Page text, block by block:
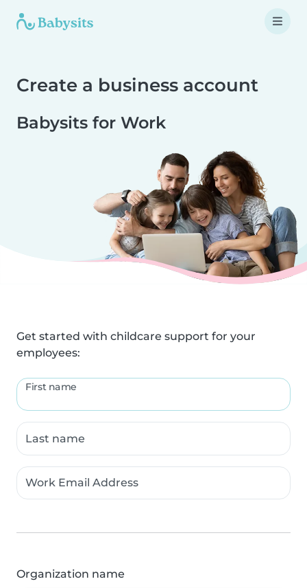
Create a business account
Babysits for Work
Get started with childcare support for your
employees:
First name
Last name
Work Email Address
Organization name